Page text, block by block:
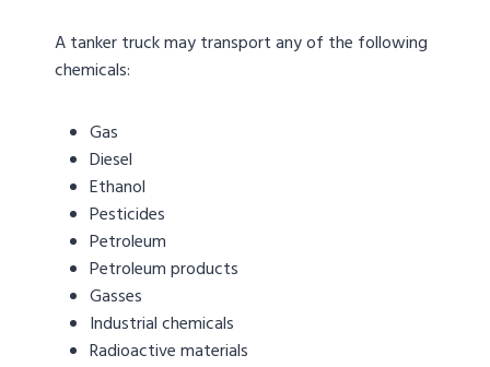
A tanker truck may transport any of the following
chemicals:
Gas
Diesel
Ethanol
Pesticides
Petroleum
Petroleum products
Gasses
Industrial chemicals
Radioactive materials